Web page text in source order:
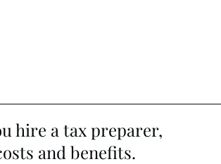
hire a tax preparer,
and benefits.